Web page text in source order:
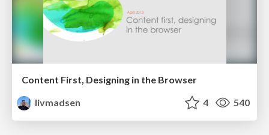
Content First, Designing in the Browser
livmadsen
4 540